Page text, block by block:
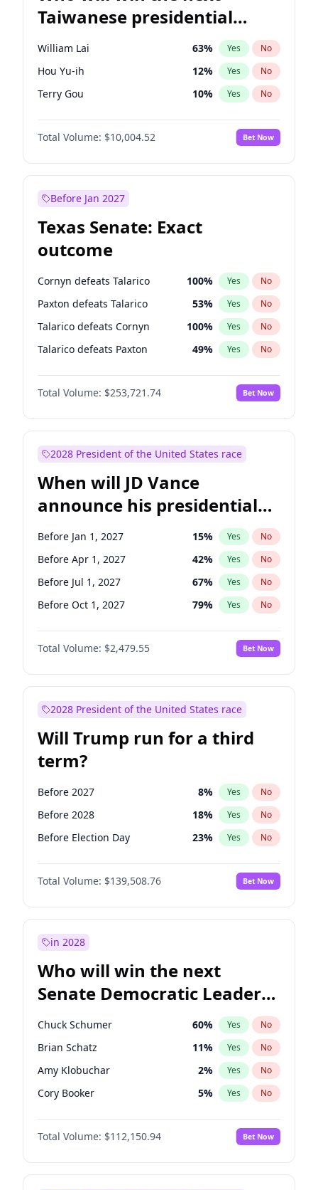
Taiwanese presidential
election?
William Lai 63% Yes No
Hou Yu-ih 12% Yes No
Terry Gou 10% Yes No
Total Volume: $10,004.52 Bet Now
Before Jan 2027
Texas Senate: Exact
outcome
Cornyn defeats Talarico 100% Yes No
Paxton defeats Talarico 53% Yes No
Talarico defeats Cornyn 100% Yes No
Talarico defeats Paxton 49% Yes No
Total Volume: $253,721.74 Bet Now
2028 President of the United States race
When will JD Vance
announce his presidential
candidacy?
Before Jan 1, 2027 15% Yes No
Before Apr 1, 2027 42% Yes No
Before Jul 1, 2027 67% Yes No
Before Oct 1, 2027 79% Yes No
Total Volume: $2,479.55 Bet Now
2028 President of the United States race
Will Trump run for a third
term?
Before 2027 8% Yes No
Before 2028 18% Yes No
Before Election Day 23% Yes No
Total Volume: $139,508.76 Bet Now
in 2028
Who will win the next
Senate Democratic Leader
election?
Chuck Schumer 60% Yes No
Brian Schatz 11% Yes No
Amy Klobuchar 2% Yes No
Cory Booker 5% Yes No
Chris Murphy 10%
Patty Murray No
Mark Warner 3% Yes No
Total Volume: $112,150.94 Bet Now